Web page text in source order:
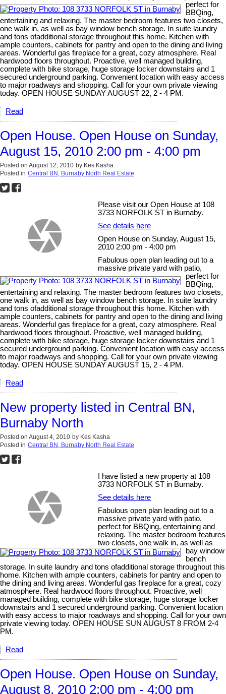
perfect for
BBQing,
entertaining and relaxing. The master bedroom features two closets,
one walk in, as well as bay window bench storage. In suite laundry
and tons ofadditional storage throughout this home. Kitchen with
ample counters, cabinets for pantry and open to the dining and living
areas. Wonderful gas fireplace for a great, cozy atmosphere. Real
hardwood floors throughout. Proactive, well managed building,
complete with bike storage, huge storage locker downstairs and 1
secured underground parking. Convenient location with easy access
to major roadways and shopping. Call for your own private viewing
today. OPEN HOUSE SUNDAY AUGUST 22, 2 - 4 PM.
Read
Open House. Open House on Sunday,
August 15, 2010 2:00 pm - 4:00 pm
Posted on August 12, 2010 by Kes Kasha
Posted in Central BN, Burnaby North Real Estate
Please visit our Open House at 108
3733 NORFOLK ST in Burnaby.
See details here
Open House on Sunday, August 15,
2010 2:00 pm - 4:00 pm
Fabulous open plan leading out to a
massive private yard with patio,
perfect for
BBQing,
entertaining and relaxing. The master bedroom features two closets,
one walk in, as well as bay window bench storage. In suite laundry
and tons ofadditional storage throughout this home. Kitchen with
ample counters, cabinets for pantry and open to the dining and living
areas. Wonderful gas fireplace for a great, cozy atmosphere. Real
hardwood floors throughout. Proactive, well managed building,
complete with bike storage, huge storage locker downstairs and 1
secured underground parking. Convenient location with easy access
to major roadways and shopping. Call for your own private viewing
today. OPEN HOUSE SUNDAY AUGUST 15, 2 - 4 PM.
Read
New property listed in Central BN,
Burnaby North
Posted on August 4, 2010 by Kes Kasha
Posted in Central BN, Burnaby North Real Estate
I have listed a new property at 108
3733 NORFOLK ST in Burnaby.
See details here
Fabulous open plan leading out to a
massive private yard with patio,
perfect for BBQing, entertaining and
relaxing. The master bedroom features
two closets, one walk in, as well as
bay window
bench
storage. In suite laundry and tons ofadditional storage throughout this
home. Kitchen with ample counters, cabinets for pantry and open to
the dining and living areas. Wonderful gas fireplace for a great, cozy
atmosphere. Real hardwood floors throughout. Proactive, well
managed building, complete with bike storage, huge storage locker
downstairs and 1 secured underground parking. Convenient location
with easy access to major roadways and shopping. Call for your own
private viewing today. OPEN HOUSE SUN AUGUST 8 FROM 2-4
PM.
Read
Open House. Open House on Sunday,
August 8, 2010 2:00 pm - 4:00 pm